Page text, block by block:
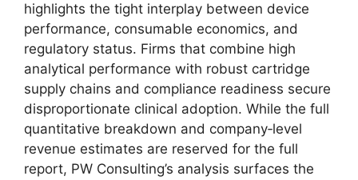
highlights the tight interplay between device
performance, consumable economics, and
regulatory status. Firms that combine high
analytical performance with robust cartridge
supply chains and compliance readiness secure
disproportionate clinical adoption. While the full
quantitative breakdown and company‑level
revenue estimates are reserved for the full
report, PW Consulting’s analysis surfaces the